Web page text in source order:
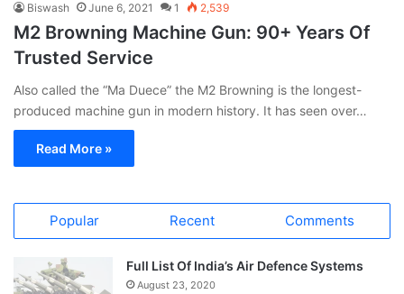
Biswash June 6, 2021 1 2,539
M2 Browning Machine Gun: 90+ Years Of
Trusted Service
Also called the “Ma Duece” the M2 Browning is the longest-
produced machine gun in modern history. It has seen over…
Read More »
Popular Recent Comments
Full List Of India’s Air Defence Systems
August 23, 2020